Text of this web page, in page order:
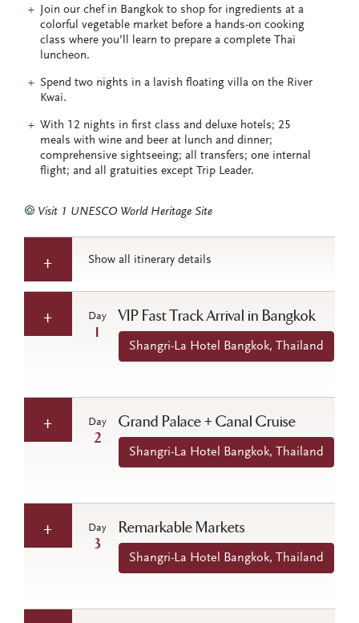
Join our chef in Bangkok to shop for ingredients at a
colorful vegetable market before a hands-on cooking
class where you’ll learn to prepare a complete Thai
luncheon.
Spend two nights in a lavish floating villa on the River
Kwai.
With 12 nights in first class and deluxe hotels; 25
meals with wine and beer at lunch and dinner;
comprehensive sightseeing; all transfers; one internal
flight; and all gratuities except Trip Leader.
Visit 1 UNESCO World Heritage Site
Show all itinerary details
Day
1
VIP Fast Track Arrival in Bangkok
Shangri-La Hotel Bangkok, Thailand
Day
2
Grand Palace + Canal Cruise
Shangri-La Hotel Bangkok, Thailand
Day
3
Remarkable Markets
Shangri-La Hotel Bangkok, Thailand